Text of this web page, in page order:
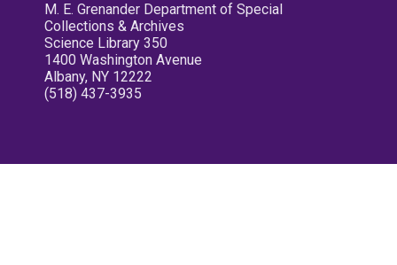
M. E. Grenander Department of Special
Collections & Archives
Science Library 350
1400 Washington Avenue
Albany, NY 12222
(518) 437-3935